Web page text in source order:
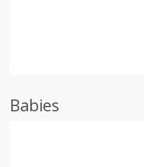
Babies